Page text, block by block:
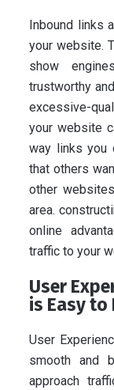
Inbound links
your website.
show
trustworthy
excessive-
your website
way links you
that others
other
area.
online
traffic to your
User
is Easy to
User
smooth and
approach